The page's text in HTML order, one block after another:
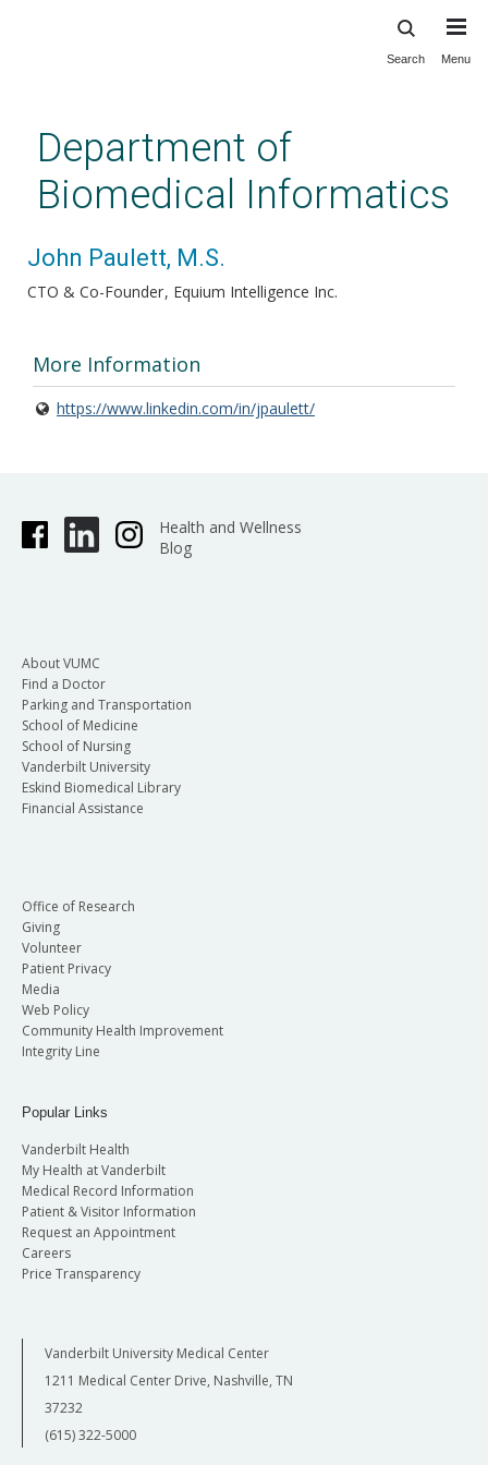
content
Search Menu
Department of
Biomedical Informatics
John Paulett, M.S.
CTO & Co-Founder Equium Intelligence Inc.
More Information
https://www.linkedin.com/in/jpaulett/
Health and Wellness
Blog
About VUMC
Find a Doctor
Parking and Transportation
School of Medicine
School of Nursing
Vanderbilt University
Eskind Biomedical Library
Financial Assistance
Office of Research
Giving
Volunteer
Patient Privacy
Media
Web Policy
Community Health Improvement
Integrity Line
Popular Links
Vanderbilt Health
My Health at Vanderbilt
Medical Record Information
Patient & Visitor Information
Request an Appointment
Careers
Price Transparency
Vanderbilt University Medical Center
1211 Medical Center Drive, Nashville, TN
37232
(615) 322-5000